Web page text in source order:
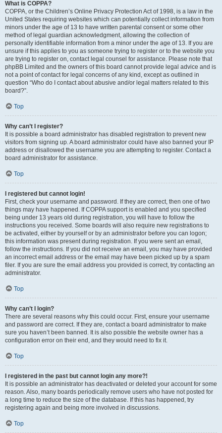
What is COPPA?
COPPA, or the Children’s Online Privacy Protection Act of 1998, is a law in the
United States requiring websites which can potentially collect information from
minors under the age of 13 to have written parental consent or some other
method of legal guardian acknowledgment, allowing the collection of
personally identifiable information from a minor under the age of 13. If you are
unsure if this applies to you as someone trying to register or to the website you
are trying to register on, contact legal counsel for assistance. Please note that
phpBB Limited and the owners of this board cannot provide legal advice and is
not a point of contact for legal concerns of any kind, except as outlined in
question “Who do I contact about abusive and/or legal matters related to this
board?”.
Top
Why can’t I register?
It is possible a board administrator has disabled registration to prevent new
visitors from signing up. A board administrator could have also banned your IP
address or disallowed the username you are attempting to register. Contact a
board administrator for assistance.
Top
I registered but cannot login!
First, check your username and password. If they are correct, then one of two
things may have happened. If COPPA support is enabled and you specified
being under 13 years old during registration, you will have to follow the
instructions you received. Some boards will also require new registrations to
be activated, either by yourself or by an administrator before you can logon;
this information was present during registration. If you were sent an email,
follow the instructions. If you did not receive an email, you may have provided
an incorrect email address or the email may have been picked up by a spam
filer. If you are sure the email address you provided is correct, try contacting an
administrator.
Top
Why can’t I login?
There are several reasons why this could occur. First, ensure your username
and password are correct. If they are, contact a board administrator to make
sure you haven’t been banned. It is also possible the website owner has a
configuration error on their end, and they would need to fix it.
Top
I registered in the past but cannot login any more?!
It is possible an administrator has deactivated or deleted your account for some
reason. Also, many boards periodically remove users who have not posted for
a long time to reduce the size of the database. If this has happened, try
registering again and being more involved in discussions.
Top